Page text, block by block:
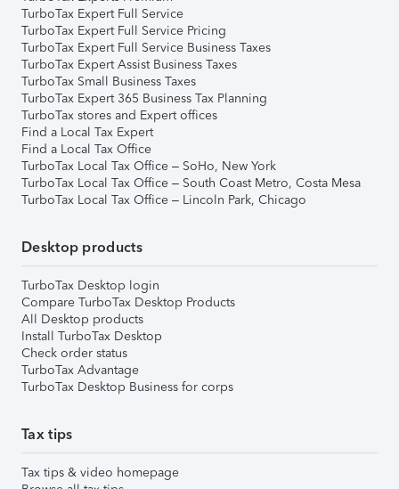
TurboTax Expert Full Service
TurboTax Expert Full Service Pricing
TurboTax Expert Full Service Business Taxes
TurboTax Expert Assist Business Taxes
TurboTax Small Business Taxes
TurboTax Expert 365 Business Tax Planning
TurboTax stores and Expert offices
Find a Local Tax Expert
Find a Local Tax Office
TurboTax Local Tax Office – SoHo, New York
TurboTax Local Tax Office – South Coast Metro, Costa Mesa
TurboTax Local Tax Office – Lincoln Park, Chicago
Desktop products
TurboTax Desktop login
Compare TurboTax Desktop Products
All Desktop products
Install TurboTax Desktop
Check order status
TurboTax Advantage
TurboTax Desktop Business for corps
Tax tips
Tax tips & video homepage